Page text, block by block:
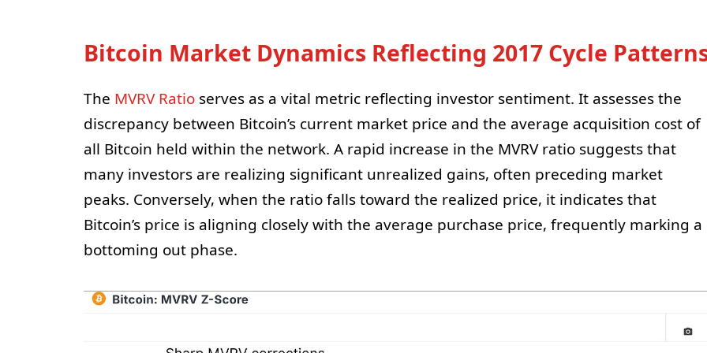
Bitcoin Market Dynamics Reflecting 2017 Cycle
The MVRV Ratioserves as a vital metric reflecting investor sentiment. It assesses the
discrepancy between Bitcoin’s current market price and the average acquisition cost of
all Bitcoin held within the network. A rapid increase in the MVRV ratio suggests that
many investors are realizing significant unrealized gains, often preceding market
peaks. Conversely, when the ratio falls toward the realized price, it indicates that
Bitcoin’s price is aligning closely with the average purchase price, frequently marking a
bottoming out phase.